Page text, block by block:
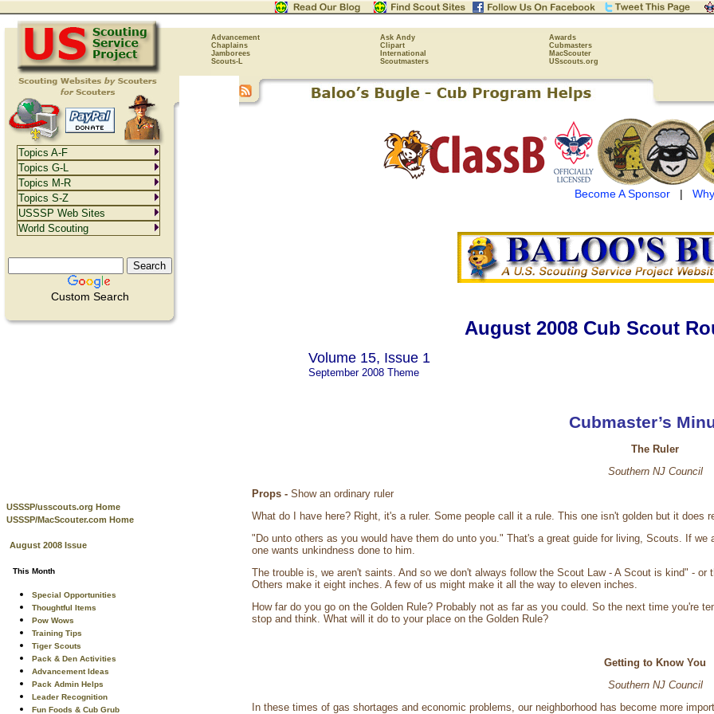
Advancement Ask Andy
Awards
Chaplains
Clipart
Cubmasters
Jamborees
International
MacScouter
Scouts-L
Scoutmasters USscouts.org
Custom Search
USSSP/usscouts.org Home
USSSP/MacScouter.com Home
August 2008 Issue
This Month
Special Opportunities
Thoughtful Items
Pow Wows
Training Tips
Tiger Scouts
Pack & Den Activities
Advancement Ideas
Pack Admin Helps
Leader Recognition
Fun Foods & Cub Grub
Become A Sponsor|
August 2008 Cub Scout
Volume 15, Issue 1
September 2008 Theme
Cubmaster’s
The Ruler
Southern NJ Council
Props - Show an ordinary ruler
What do I have here? Right, it's a ruler. Some people call it a rule. This one isn't golden but it does
"Do unto others as you would have them do unto you." That's a great guide for living, Scouts. If
one wants unkindness done to him.
The trouble is, we aren't saints. And so we don't always follow the Scout Law - A Scout is kind" -
Others make it eight inches. A few of us might make it all the way to eleven inches.
How far do you go on the Golden Rule? Probably not as far as you could. So the next time you're
stop and think. What will it do to your place on the Golden Rule?
Getting to Know You
Southern NJ Council
In these times of gas shortages and economic problems, our neighborhood has become more
Topics A-F
Topics G-L
Topics M-R
Topics S-Z
USSSP Web Sites
World Scouting